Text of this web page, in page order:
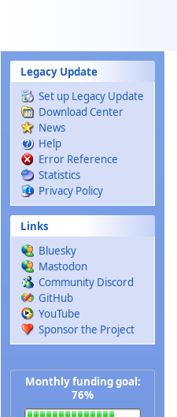
Legacy Update
Set up Legacy Update
Download Center
News
Help
Error Reference
Statistics
Privacy Policy
Links
Bluesky
Mastodon
Community Discord
GitHub
YouTube
Sponsor the Project
Monthly funding goal:
76%